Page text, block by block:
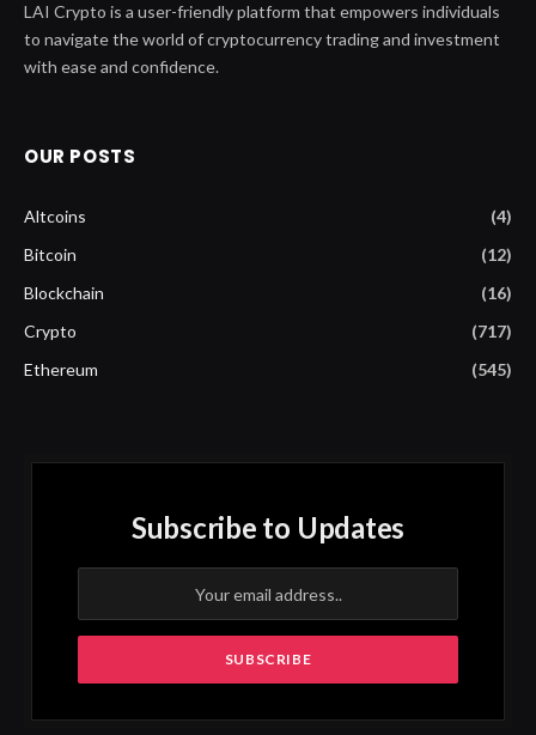
LAI Crypto is a user-friendly platform that empowers individuals
to navigate the world of cryptocurrency trading and investment
with ease and confidence.
OUR POSTS
Altcoins
(4)
Bitcoin
(12)
Blockchain
(16)
Crypto
(717)
Ethereum
(545)
Subscribe to Updates